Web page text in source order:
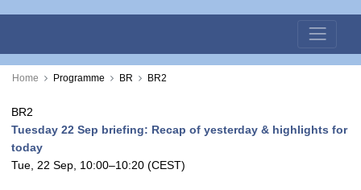
Home Programme BR BR2
BR2
Tuesday 22 Sep briefing: Recap of yesterday & highlights for
today
Tue, 22 Sep, 10:00–10:20 (CEST)